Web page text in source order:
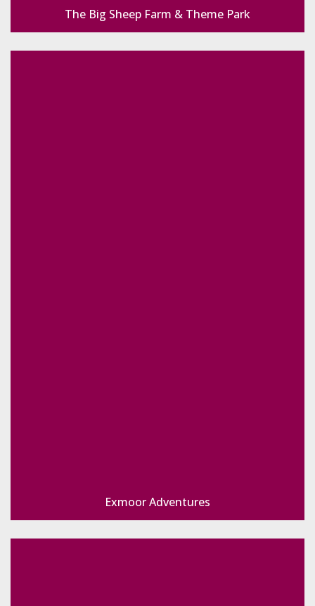
The Big Sheep Farm & Theme Park
Exmoor Adventures